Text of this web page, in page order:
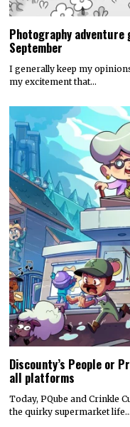
Photography adventure
September
I generally keep my
my excitement that…
Discounty’s People or
all platforms
Today, PQube and Crinkle
the quirky supermarket life…